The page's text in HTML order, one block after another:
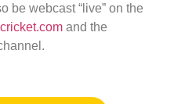
be webcast “live” on the
and the